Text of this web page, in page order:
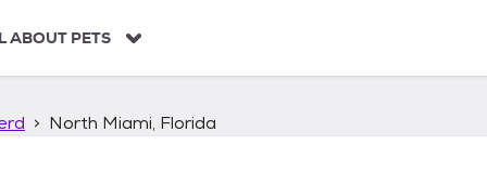
ABOUT PETS
North Miami, Florida